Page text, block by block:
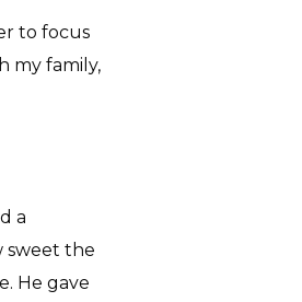
to focus
my family,
a
sweet the
He gave